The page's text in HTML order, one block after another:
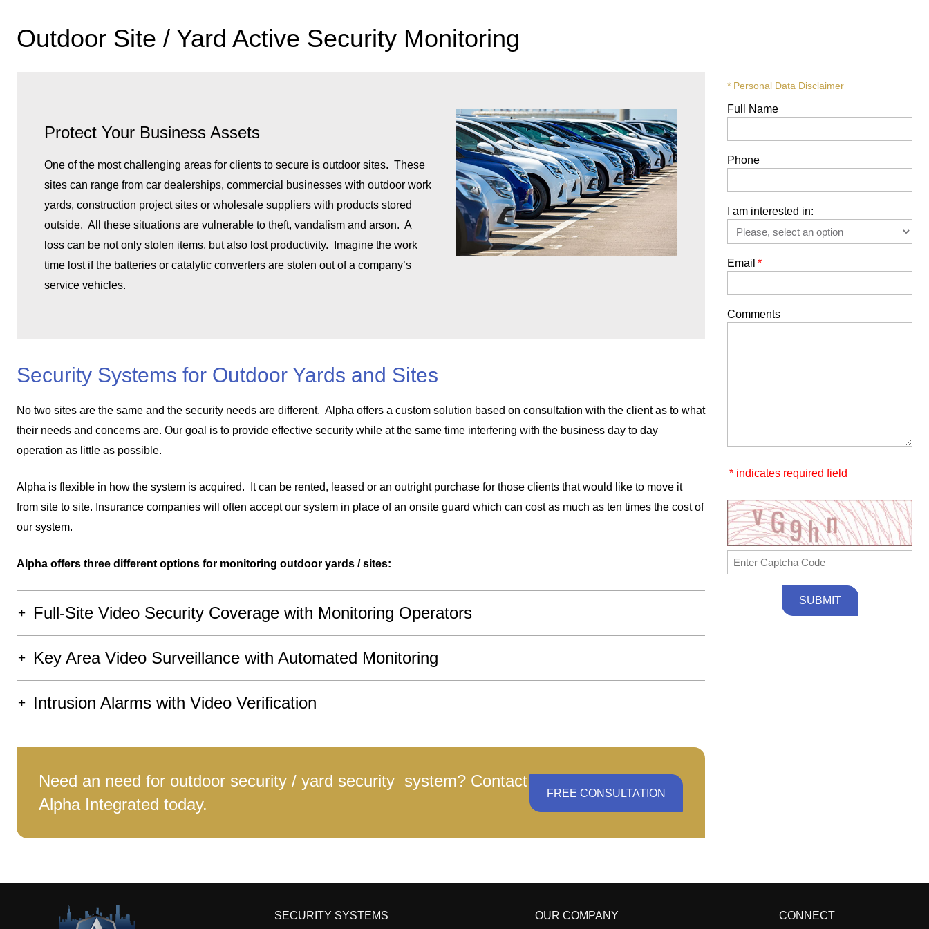
Outdoor Site / Yard Active Security Monitoring
Protect Your Business Assets
One of the most challenging areas for clients to secure is outdoor sites. These
sites can range from car dealerships, commercial businesses with outdoor work
yards, construction project sites or wholesale suppliers with products stored
outside. All these situations are vulnerable to theft, vandalism and arson. A
loss can be not only stolen items, but also lost productivity. Imagine the work
time lost if the batteries or catalytic converters are stolen out of a company’s
service vehicles.
Security Systems for Outdoor Yards and Sites
No two sites are the same and the security needs are different. Alpha offers a custom solution based on consultation with the client as to what
their needs and concerns are. Our goal is to provide effective security while at the same time interfering with the business day to day
operation as little as possible.
Alpha is flexible in how the system is acquired. It can be rented, leased or an outright purchase for those clients that would like to move it
from site to site. Insurance companies will often accept our system in place of an onsite guard which can cost as much as ten times the cost of
our system.
Alpha offers three different options for monitoring outdoor yards / sites:
Full-Site Video Security Coverage with Monitoring Operators
Key Area Video Surveillance with Automated Monitoring
Intrusion Alarms with Video Verification
Need an need for outdoor security / yard security system? Contact
Alpha Integrated today.
FREE CONSULTATION
* Personal Data Disclaimer
Full Name
Phone
I am interested in:
Email *
Comments
* indicates required field
SUBMIT
SECURITY SYSTEMS OUR COMPANY CONNECT